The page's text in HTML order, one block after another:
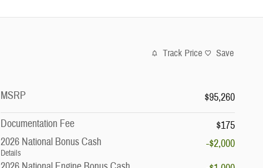
Track Price Save
MSRP
$95,260
Documentation Fee
$175
2026 National Bonus Cash
Details
-$2,000